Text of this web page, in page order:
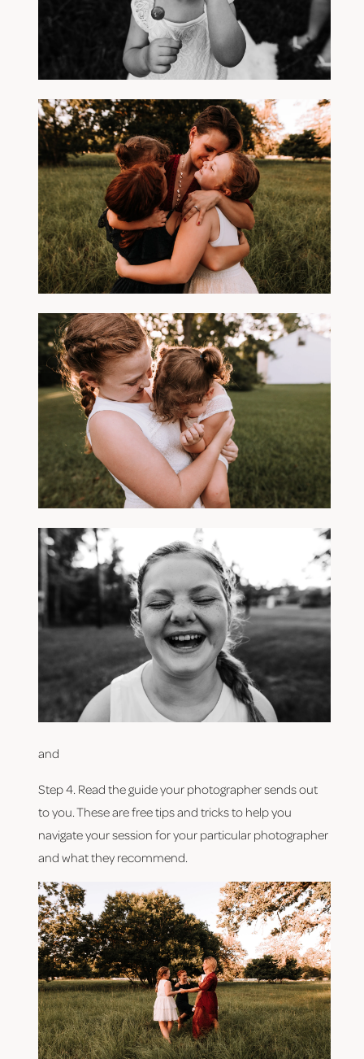
and
Step 4. Read the guide your photographer sends out
to you. These are free tips and tricks to help you
navigate your session for your particular photographer
and what they recommend.